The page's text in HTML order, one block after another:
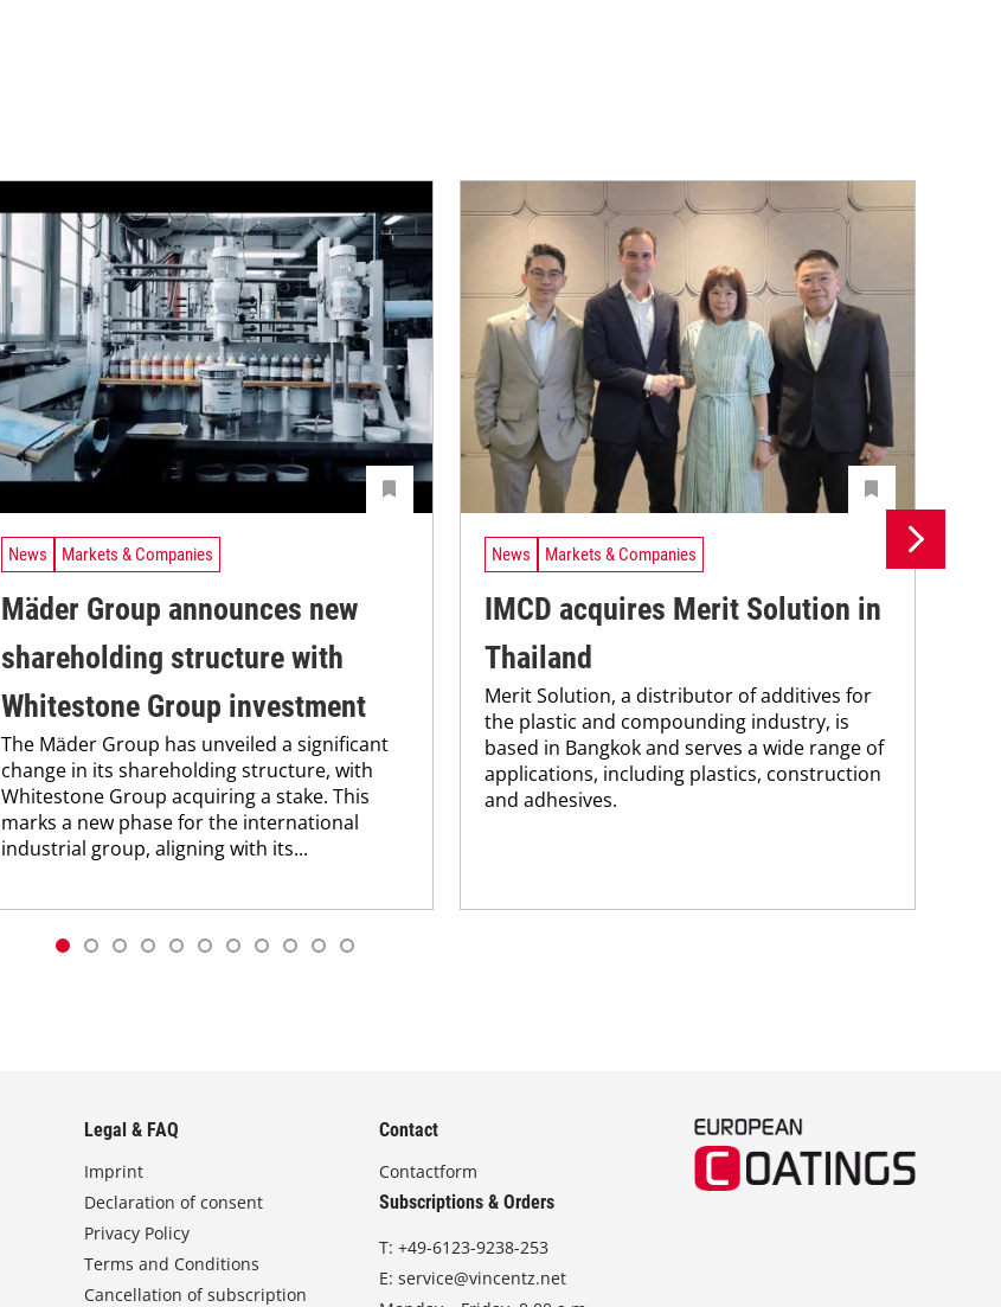
News Markets & Companies
Mäder Group announces new
shareholding structure with
Whitestone Group investment
The Mäder Group has unveiled a significant
change in its shareholding structure, with
Whitestone Group acquiring a stake. This
marks a new phase for the international
industrial group, aligning with its...
News Markets & Companies
IMCD acquires Merit Solution in
Thailand
Merit Solution, a distributor of additives for
the plastic and compounding industry, is
based in Bangkok and serves a wide range of
applications, including plastics, construction
and adhesives.
Legal & FAQ
Imprint
Declaration of consent
Privacy Policy
Terms and Conditions
Cancellation of subscription
Contact
Contactform
Subscriptions & Orders
T:+49-6123-9238-253
E:service@vincentz.net